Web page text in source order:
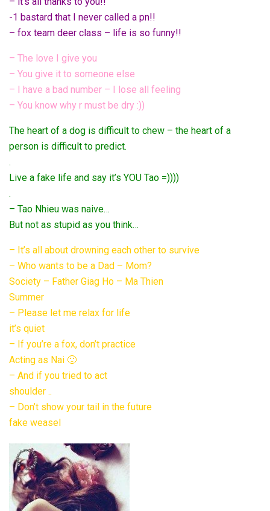
-1 bastard that I never called a pn!!
– fox team deer class – life is so funny!!
– The love I give you
– You give it to someone else
– I have a bad number – I lose all feeling
– You know why r must be dry :))
The heart of a dog is difficult to chew – the heart of a
person is difficult to predict.
.
Live a fake life and say it’s YOU Tao =))))
.
– Tao Nhieu was naive…
But not as stupid as you think…
– It’s all about drowning each other to survive
– Who wants to be a Dad – Mom?
Society – Father Giag Ho – Ma Thien
Summer
– Please let me relax for life
it’s quiet
– If you’re a fox, don’t practice
Acting as Nai 🙂
– And if you tried to act
shoulder ..
– Don’t show your tail in the future
fake weasel